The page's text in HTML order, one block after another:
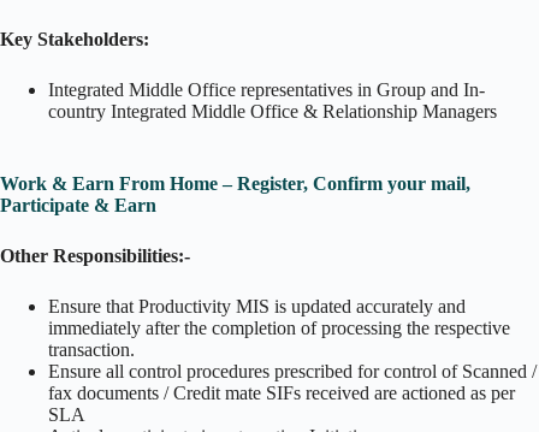
Key Stakeholders:
Integrated Middle Office representatives in Group and In-
country Integrated Middle Office & Relationship Managers
Work & Earn From Home – Register, Confirm your mail,
Participate & Earn
Other Responsibilities:-
Ensure that Productivity MIS is updated accurately and
immediately after the completion of processing the respective
transaction.
Ensure all control procedures prescribed for control of Scanned /
fax documents / Credit mate SIFs received are actioned as per
SLA